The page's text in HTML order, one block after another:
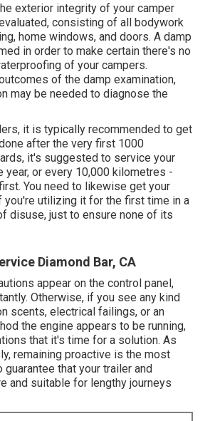
exterior integrity of your camper
consisting of all bodywork
home windows, and doors. A damp
in order to make certain there's no
of your campers.
of the damp examination,
may be needed to diagnose the
it is typically recommended to get
after the very first 1000
it's suggested to service your
year, or every 10,000 kilometres -
You need to likewise get your
you're utilizing it for the first time in a
disuse, just to ensure none of its
Diamond Bar, CA
appear on the control panel,
Otherwise, if you see any kind
scents, electrical failings, or an
the engine appears to be running,
that it's time for a solution. As
remaining proactive is the most
that your trailer and
and suitable for lengthy journeys